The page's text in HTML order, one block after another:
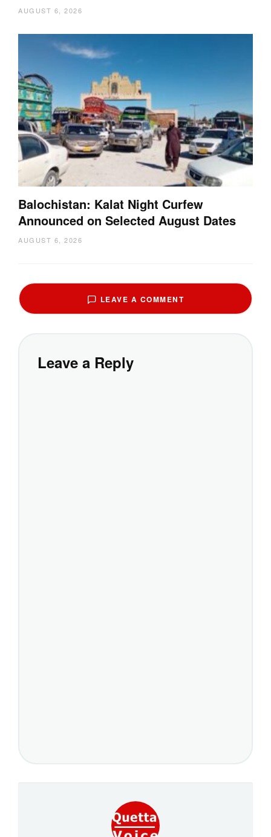
AUGUST 6, 2026
Balochistan: Kalat Night Curfew
Announced on Selected August Dates
AUGUST 6, 2026
LEAVE A COMMENT
Leave a Reply